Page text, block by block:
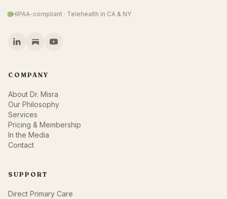
HIPAA-compliant · Telehealth in CA & NY
COMPANY
About Dr. Misra
Our Philosophy
Services
Pricing & Membership
In the Media
Contact
SUPPORT
Direct Primary Care